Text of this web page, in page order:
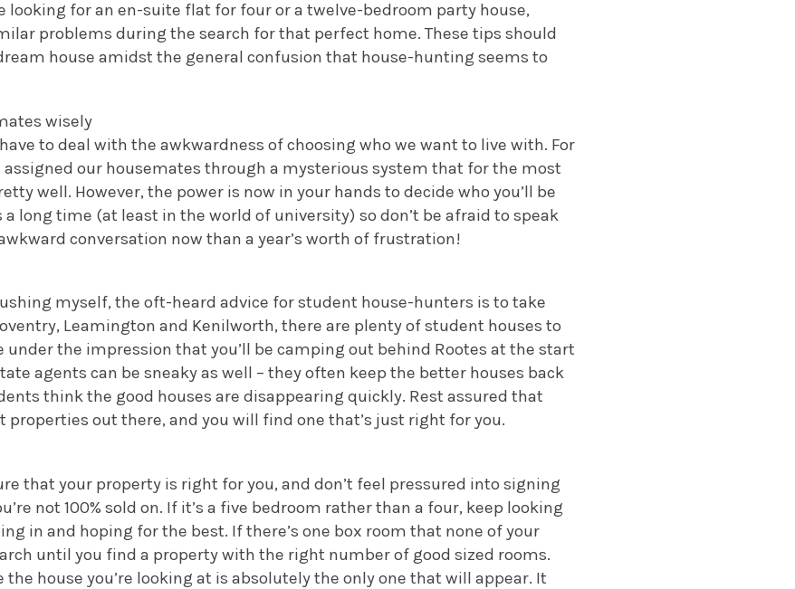
looking for an en-suite flat for four or a twelve-bedroom party house,
problems during the search for that perfect home. These tips should
house amidst the general confusion that house-hunting seems to
wisely
to deal with the awkwardness of choosing who we want to live with. For
assigned our housemates through a mysterious system that for the most
well. However, the power is now in your hands to decide who you’ll be
a long time (at least in the world of university) so don’t be afraid to speak
conversation now than a year’s worth of frustration!
myself, the oft-heard advice for student house-hunters is to take
Leamington and Kenilworth, there are plenty of student houses to
under the impression that you’ll be camping out behind Rootes at the start
agents can be sneaky as well – they often keep the better houses back
think the good houses are disappearing quickly. Rest assured that
properties out there, and you will find one that’s just right for you.
that your property is right for you, and don’t feel pressured into signing
not 100% sold on. If it’s a five bedroom rather than a four, keep looking
in and hoping for the best. If there’s one box room that none of your
until you find a property with the right number of good sized rooms.
the house you’re looking at is absolutely the only one that will appear. It